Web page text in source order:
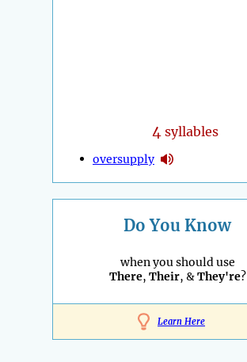
4 syllables
oversupply
Do You Know
when you should use
There, Their, &They're?
Learn Here